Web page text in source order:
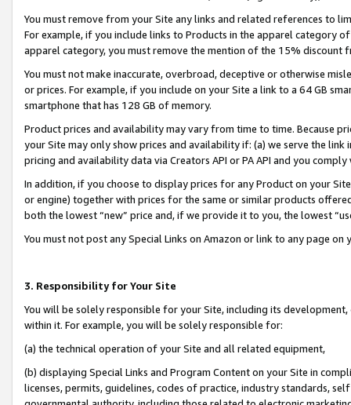
You must remove from your Site any links and related references to
For example, if you include links to Products in the apparel category
apparel category, you must remove the mention of the 15% discount
You must not make inaccurate, overbroad, deceptive or otherwise
or prices. For example, if you include on your Site a link to a 64 GB
smartphone that has 128 GB of memory.
Product prices and availability may vary from time to time. Because
your Site may only show prices and availability if: (a) we serve the
pricing and availability data via Creators API or PA API and you
In addition, if you choose to display prices for any Product on your
or engine) together with prices for the same or similar products
both the lowest “new” price and, if we provide it to you, the lowest
You must not post any Special Links on Amazon or link to any page
3. Responsibility for Your Site
You will be solely responsible for your Site, including its
within it. For example, you will be solely responsible for:
(a) the technical operation of your Site and all related equipment,
(b) displaying Special Links and Program Content on your Site in
licenses, permits, guidelines, codes of practice, industry standards,